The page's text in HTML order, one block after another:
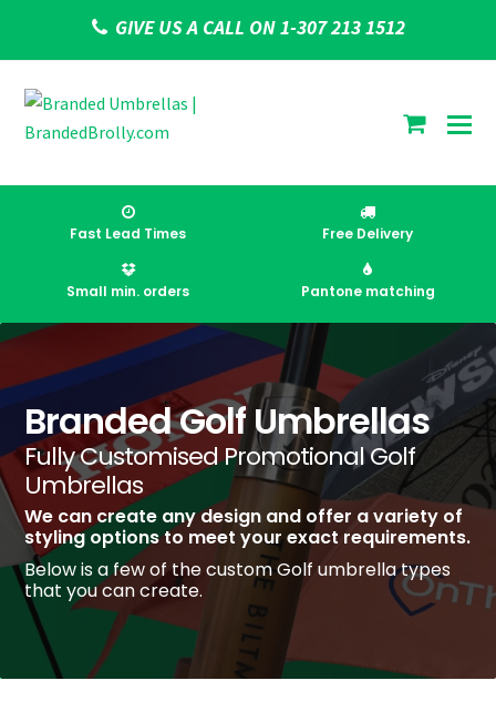
GIVE US A CALL ON 1-307 213 1512
Fast Lead Times Free Delivery
Small min. orders Pantone matching
Branded Golf Umbrellas
Fully Customised Promotional Golf
Umbrellas
We can create any design and offer a variety of
styling options to meet your exact requirements.
Below is a few of the custom Golf umbrella types
that you can create.